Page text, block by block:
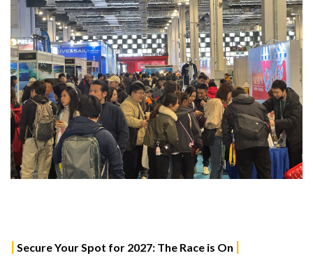
| Secure Your Spot for 2027: The Race is On |